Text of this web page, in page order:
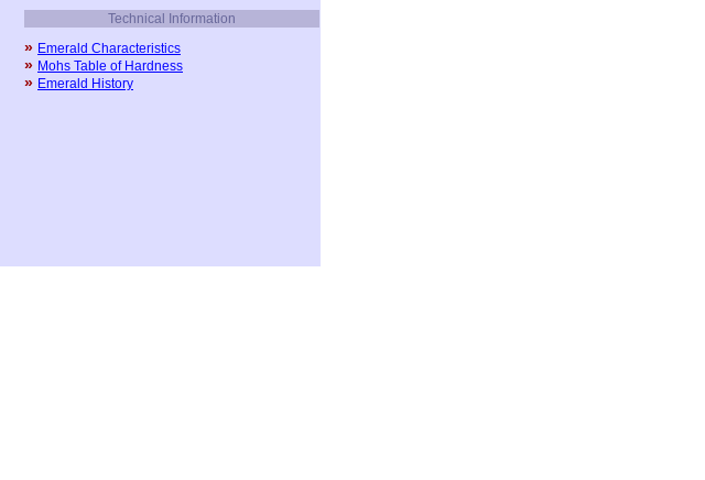
Technical Information
» Emerald Characteristics
» Mohs Table of Hardness
» Emerald History